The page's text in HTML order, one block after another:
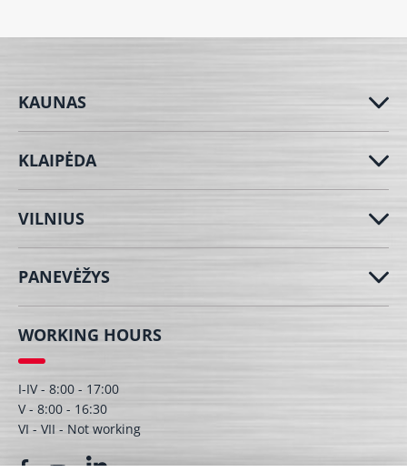
KAUNAS
KLAIPĖDA
VILNIUS
PANEVĖŽYS
WORKING HOURS
I-IV - 8:00 - 17:00
V - 8:00 - 16:30
VI - VII - Not working